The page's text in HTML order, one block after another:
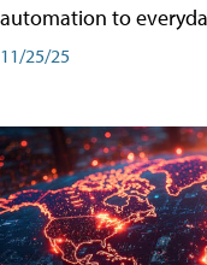
automation to
11/25/25